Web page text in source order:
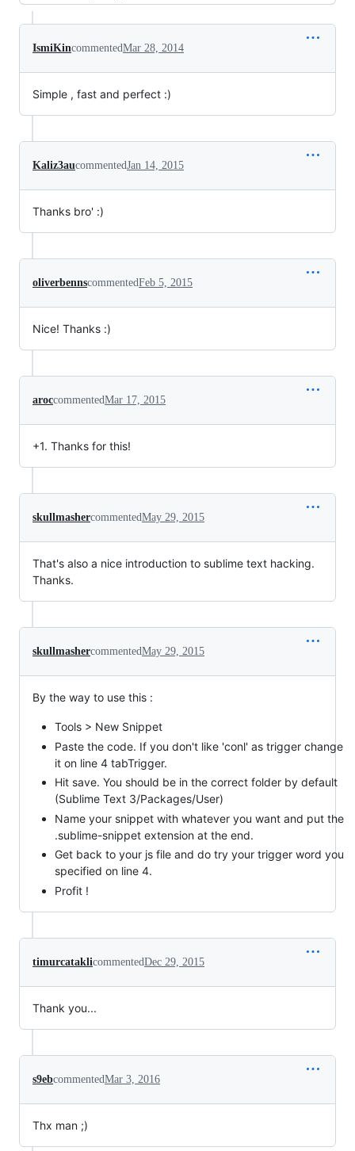
IsmiKincommentedMar 28, 2014
Simple , fast and perfect :)
Kaliz3aucommentedJan 14, 2015
Thanks bro' :)
oliverbennscommentedFeb 5, 2015
Nice! Thanks :)
aroccommentedMar 17, 2015
+1. Thanks for this!
skullmashercommentedMay 29, 2015
That's also a nice introduction to sublime text hacking.
Thanks.
skullmashercommentedMay 29, 2015
By the way to use this :
Tools > New Snippet
Paste the code. If you don't like 'conl' as trigger change
it on line 4 tabTrigger.
Hit save. You should be in the correct folder by default
(Sublime Text 3/Packages/User)
Name your snippet with whatever you want and put the
.sublime-snippet extension at the end.
Get back to your js file and do try your trigger word you
specified on line 4.
Profit !
timurcataklicommentedDec 29, 2015
Thank you...
s9ebcommentedMar 3, 2016
Thx man ;)